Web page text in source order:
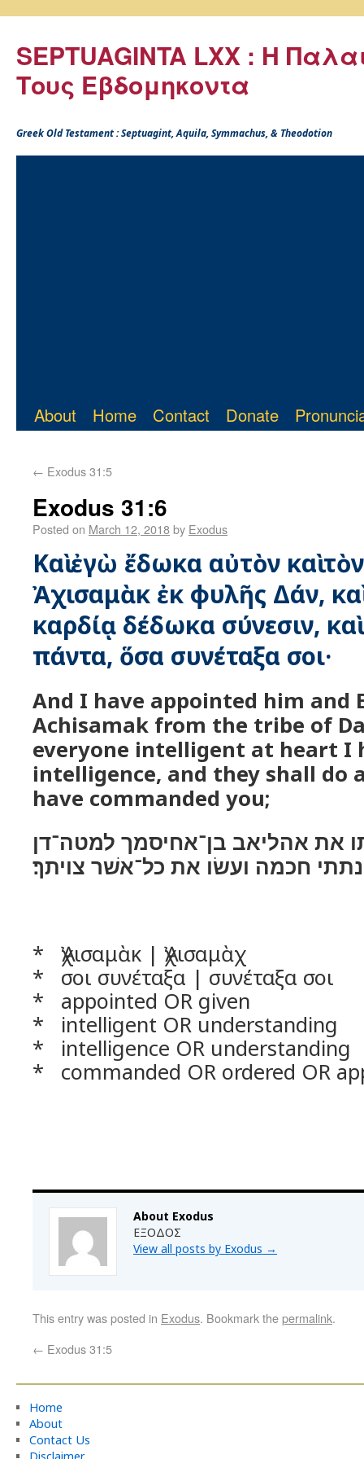
SEPTUAGINTA LXX : Η
Τους Εβδομηκοντα
Greek Old Testament : Septuagint, Aquila, Symmachus, & Theodotion
About Home Contact Donate
← Exodus 31:5
Exodus 31:6
Posted on March 12, 2018by Exodus
Καὶ ἐγὼ ἔδωκα αὐτὸν καὶ
Ἀχισαμὰκ ἐκ φυλῆς Δάν,
καρδίᾳ δέδωκα σύνεσιν,
πάντα, ὅσα συνέταξα σοι·
And I have appointed him and
Achisamak from the tribe of
everyone intelligent at heart I
intelligence, and they shall do
have commanded you;
את אהליאב בן־אחיסמך למטה־דן
חכמה ועשׂו את כל־אשׁר צויתך׃
* Ἀχισαμὰκ | Ἀχισαμὰχ
* σοι συνέταξα | συνέταξα σοι
* appointed OR given
* intelligent OR understanding
* intelligence OR understanding
* commanded OR ordered OR
About Exodus
ΕΞΟΔΟΣ
View all posts by Exodus →
This entry was posted in Exodus. Bookmark thepermalink.
← Exodus 31:5
Home
About
Contact Us